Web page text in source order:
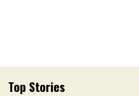
Top Stories